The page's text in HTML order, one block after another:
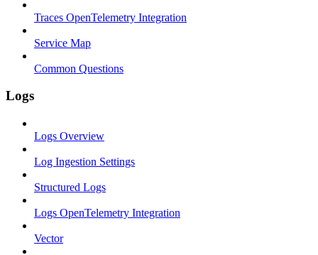
Traces OpenTelemetry Integration
Service Map
Common Questions
Logs
Logs Overview
Log Ingestion Settings
Structured Logs
Logs OpenTelemetry Integration
Vector